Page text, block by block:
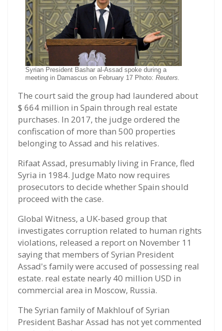
Syrian President Bashar al-Assad spoke during a
meeting in Damascus on February 17 Photo: Reuters.
The court said the group had laundered about
$ 664 million in Spain through real estate
purchases. In 2017, the judge ordered the
confiscation of more than 500 properties
belonging to Assad and his relatives.
Rifaat Assad, presumably living in France, fled
Syria in 1984. Judge Mato now requires
prosecutors to decide whether Spain should
proceed with the case.
Global Witness, a UK-based group that
investigates corruption related to human rights
violations, released a report on November 11
saying that members of Syrian President
Assad's family were accused of possessing real
estate. real estate nearly 40 million USD in
commercial area in Moscow, Russia.
The Syrian family of Makhlouf of Syrian
President Bashar Assad has not yet commented